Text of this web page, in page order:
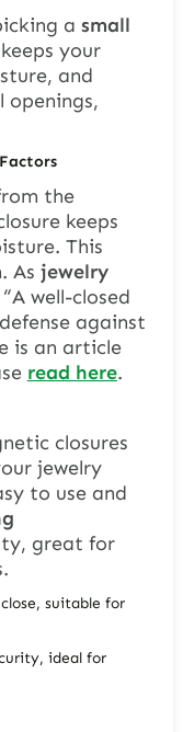
a small
your
and
the
keeps
This
As jewelry
“A well-closed
against
is an article
read here.
closures
jewelry
to use and
great for
suitable for
ideal for